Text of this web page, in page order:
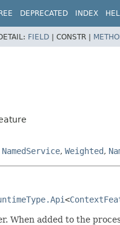
DEPRECATED INDEX
FIELD | CONSTR |
NamedService, Weighted,
<
When added to the